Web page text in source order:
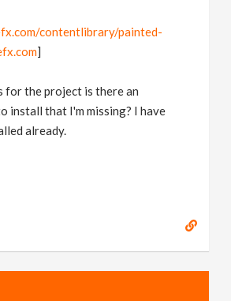
contentlibrary/painted-
]
for the project is there an
install that I'm missing? I have
already.